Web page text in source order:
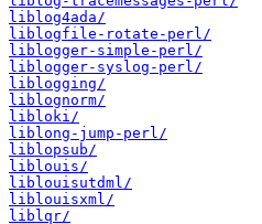
liblog4ada/
liblogfile-rotate-perl/
liblogger-simple-perl/
liblogger-syslog-perl/
liblogging/
liblognorm/
libloki/
liblong-jump-perl/
liblopsub/
liblouis/
liblouisutdml/
liblouisxml/
liblqr/